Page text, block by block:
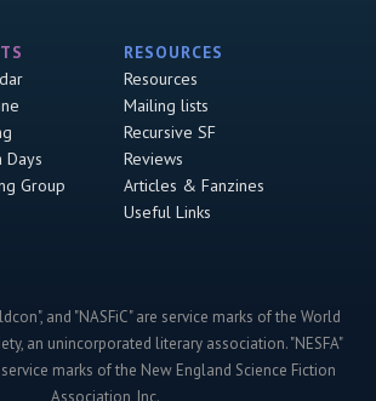
Days
Group
RESOURCES
Resources
Mailing lists
Recursive SF
Reviews
Articles & Fanzines
Useful Links
and "NASFiC" are service marks of the World
an unincorporated literary association. "NESFA"
marks of the New England Science Fiction